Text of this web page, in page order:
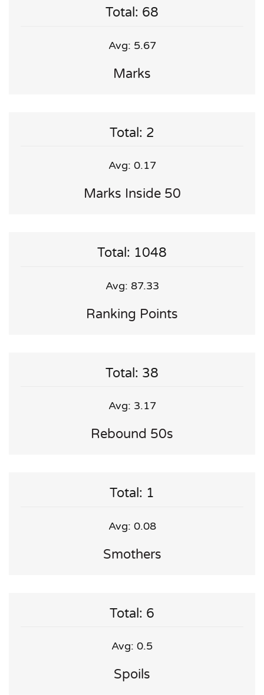
Total: 68
Avg: 5.67
Marks
Total: 2
Avg: 0.17
Marks Inside 50
Total: 1048
Avg: 87.33
Ranking Points
Total: 38
Avg: 3.17
Rebound 50s
Total: 1
Avg: 0.08
Smothers
Total: 6
Avg: 0.5
Spoils